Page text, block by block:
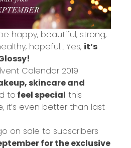
happy, beautiful, strong,
hopeful… Yes, it’s
Calendar 2019
skincare and
to feel special this
it’s even better than last
on sale to subscribers
for the exclusive